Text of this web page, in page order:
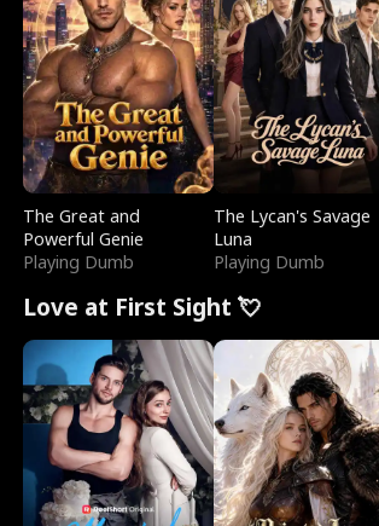
The Great and
Powerful Genie
Playing Dumb
The Lycan's Savage
Luna
Playing Dumb
Love at First Sight 💘